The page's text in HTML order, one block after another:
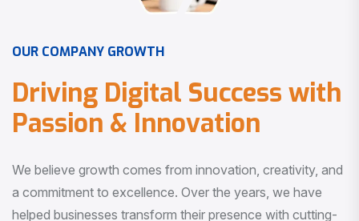
OUR COMPANY GROWTH
Driving Digital Success with
Passion & Innovation
We believe growth comes from innovation, creativity, and
a commitment to excellence. Over the years, we have
helped businesses transform their presence with cutting-